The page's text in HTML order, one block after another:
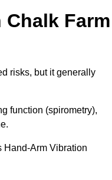
Farm
risks, but it generally
function (spirometry),
Hand-Arm Vibration